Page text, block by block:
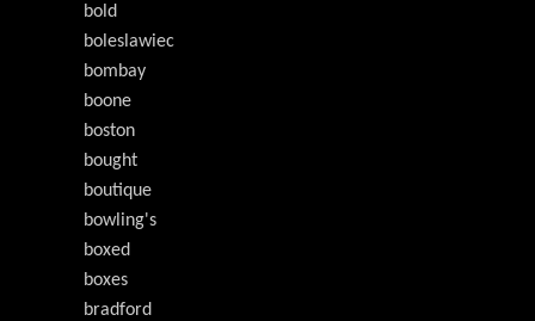
bold
boleslawiec
bombay
boone
boston
bought
boutique
bowling's
boxed
boxes
bradford